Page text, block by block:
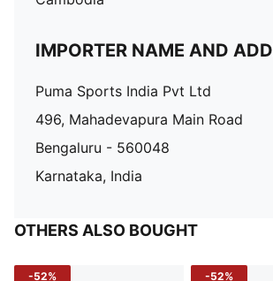
IMPORTER NAME AND
Puma Sports India Pvt Ltd
496, Mahadevapura Main Road
Bengaluru - 560048
Karnataka, India
OTHERS ALSO BOUGHT
-52% -52%